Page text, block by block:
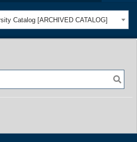
Catalog [ARCHIVED CATALOG]